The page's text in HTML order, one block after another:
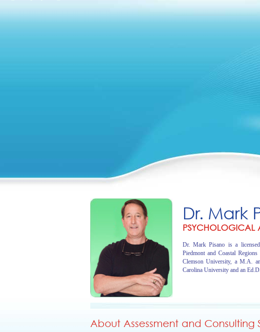
Dr. Mark
PSYCHOLOGICAL
Dr. Mark Pisano is a
Piedmont and Coastal
Clemson University, a M.A.
Carolina University and an
About Assessment and Consulting